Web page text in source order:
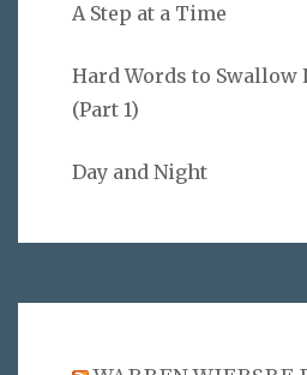
A Step at a Time
Hard Words to Swallow
(Part 1)
Day and Night